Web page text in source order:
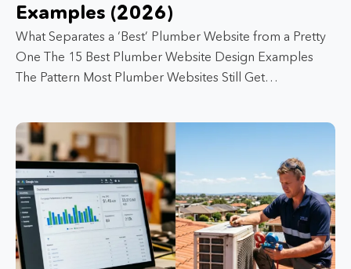
Examples (2026)
What Separates a ‘Best’ Plumber Website from a Pretty
One The 15 Best Plumber Website Design Examples
The Pattern Most Plumber Websites Still Get…